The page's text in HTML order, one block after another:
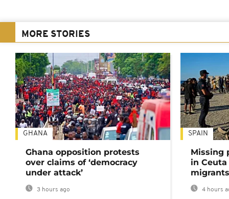
MORE STORIES
GHANA
Ghana opposition protests
over claims of ‘democracy
under attack’
3 hours ago
SPAIN
Missing
in
4 hours